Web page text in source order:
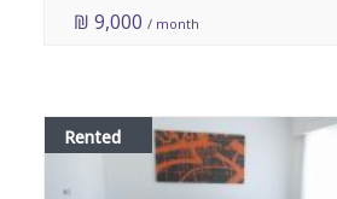
₪ 9,000/ month
Rented